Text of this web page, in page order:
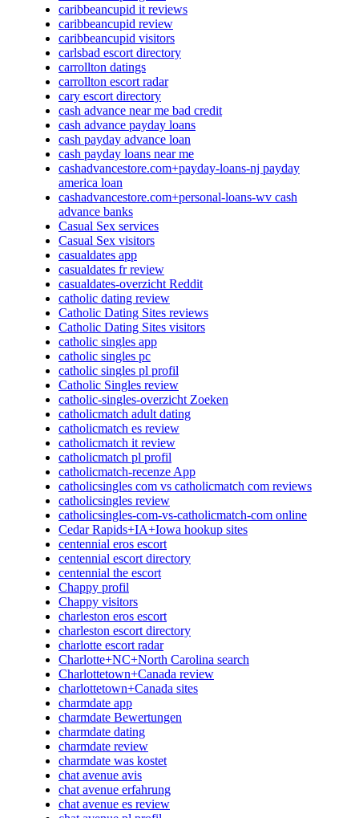
caribbeancupid it reviews
caribbeancupid review
caribbeancupid visitors
carlsbad escort directory
carrollton datings
carrollton escort radar
cary escort directory
cash advance near me bad credit
cash advance payday loans
cash payday advance loan
cash payday loans near me
cashadvancestore.com+payday-loans-nj payday
america loan
cashadvancestore.com+personal-loans-wv cash
advance banks
Casual Sex services
Casual Sex visitors
casualdates app
casualdates fr review
casualdates-overzicht Reddit
catholic dating review
Catholic Dating Sites reviews
Catholic Dating Sites visitors
catholic singles app
catholic singles pc
catholic singles pl profil
Catholic Singles review
catholic-singles-overzicht Zoeken
catholicmatch adult dating
catholicmatch es review
catholicmatch it review
catholicmatch pl profil
catholicmatch-recenze App
catholicsingles com vs catholicmatch com reviews
catholicsingles review
catholicsingles-com-vs-catholicmatch-com online
Cedar Rapids+IA+Iowa hookup sites
centennial eros escort
centennial escort directory
centennial the escort
Chappy profil
Chappy visitors
charleston eros escort
charleston escort directory
charlotte escort radar
Charlotte+NC+North Carolina search
Charlottetown+Canada review
charlottetown+Canada sites
charmdate app
charmdate Bewertungen
charmdate dating
charmdate review
charmdate was kostet
chat avenue avis
chat avenue erfahrung
chat avenue es review